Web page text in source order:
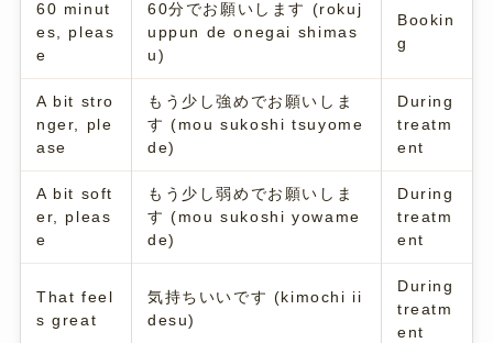
60 minut
es, pleas
e
60分でお願いします (rokuj
uppun de onegai shimas
u)
Bookin
g
A bit stro
nger, ple
ase
もう少し強めでお願いしま
す (mou sukoshi tsuyome
de)
During
treatm
ent
A bit soft
er, pleas
e
もう少し弱めでお願いしま
す (mou sukoshi yowame
de)
During
treatm
ent
That feel
s great
気持ちいいです (kimochi ii
desu)
During
treatm
ent